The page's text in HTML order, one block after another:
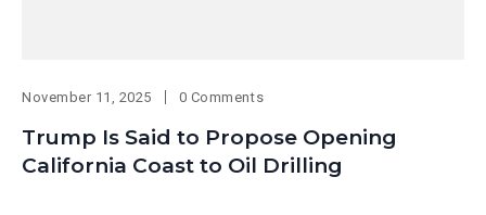
November 11, 2025 0 Comments
Trump Is Said to Propose Opening
California Coast to Oil Drilling